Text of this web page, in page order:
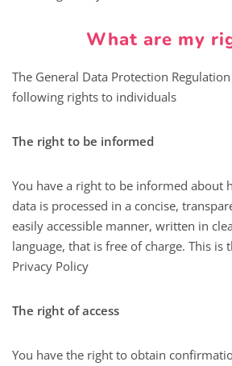
What are my
The General Data Protection
following rights to individuals
The right to be informed
You have a right to be informed about
data is processed in a concise,
easily accessible manner, written in
language, that is free of charge. This is
Privacy Policy
The right of access
You have the right to obtain